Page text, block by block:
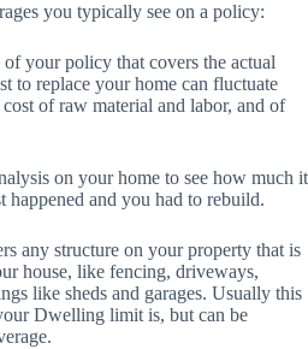
you typically see on a policy:
your policy that covers the actual
to replace your home can fluctuate
of raw material and labor, and of
on your home to see how much it
and you had to rebuild.
any structure on your property that is
house, like fencing, driveways,
like sheds and garages. Usually this
Dwelling limit is, but can be